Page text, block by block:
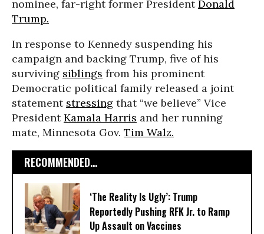
nominee, far-right former PresidentDonald
Trump.
In response to Kennedy suspending his
campaign and backing Trump, five of his
surviving siblings from his prominent
Democratic political family released a joint
statement stressing that “we believe” Vice
PresidentKamala Harris and her running
mate, Minnesota Gov. Tim Walz.
RECOMMENDED...
‘The Reality Is Ugly’: Trump
Reportedly Pushing RFK Jr. to Ramp
Up Assault on Vaccines